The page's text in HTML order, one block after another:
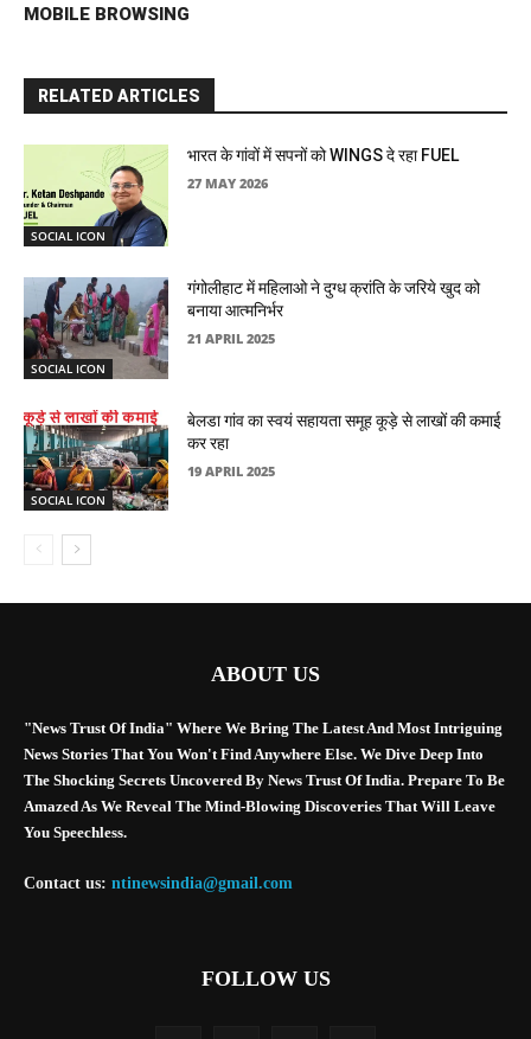
MOBILE BROWSING
RELATED ARTICLES
SOCIAL ICON
भारत के गांवों में सपनों को WINGS दे रहा FUEL
27 MAY 2026
SOCIAL ICON
गंगोलीहाट में महिलाओ ने दुग्ध क्रांति के जरिये खुद को
बनाया आत्मनिर्भर
21 APRIL 2025
SOCIAL ICON
बेलडा गांव का स्वयं सहायता समूह कूड़े से लाखों की कमाई
कर रहा
19 APRIL 2025
ABOUT US
"News Trust Of India" Where We Bring The Latest And Most Intriguing
News Stories That You Won't Find Anywhere Else. We Dive Deep Into
The Shocking Secrets Uncovered By News Trust Of India. Prepare To Be
Amazed As We Reveal The Mind-Blowing Discoveries That Will Leave
You Speechless.
Contact us: ntinewsindia@gmail.com
FOLLOW US